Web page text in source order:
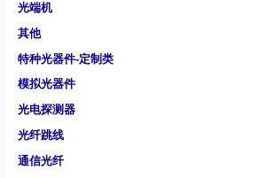
光端机
其他
特种光器件-定制类
模拟光器件
光电探测器
光纤跳线
通信光纤